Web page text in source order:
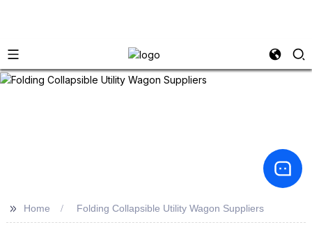
>> Home Folding Collapsible Utility Wagon Suppliers